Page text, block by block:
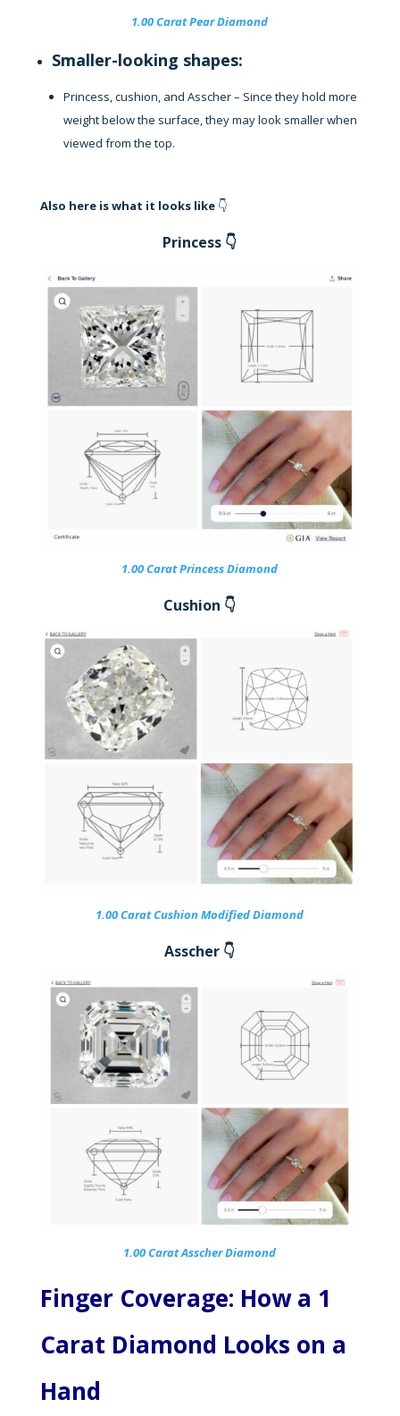
1.00 Carat Pear Diamond
Smaller-looking shapes:
Princess, cushion, and Asscher – Since they hold more
weight below the surface, they may look smaller when
viewed from the top.
Also here is what it looks like👇
Princess 👇
1.00 Carat Princess Diamond
Cushion 👇
1.00 Carat Cushion Modified Diamond
Asscher 👇
1.00 Carat Asscher Diamond
Finger Coverage: How a 1
Carat Diamond Looks on a
Hand